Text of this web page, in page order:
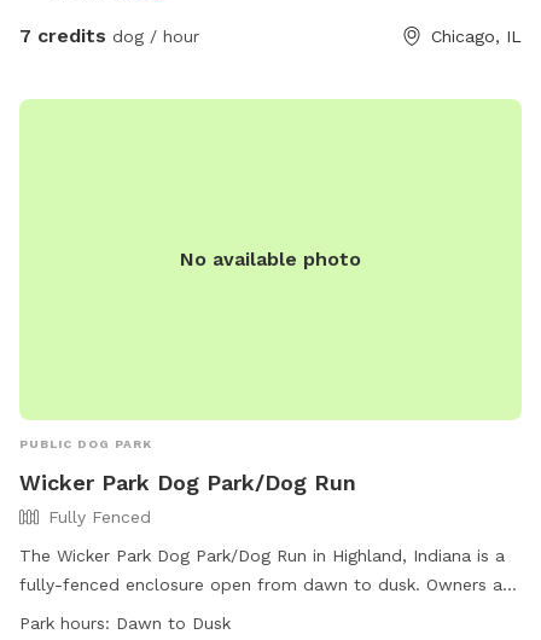
7 credits dog / hour Chicago, IL
No available photo
PUBLIC DOG PARK
Wicker Park Dog Park/Dog Run
Fully Fenced
The Wicker Park Dog Park/Dog Run in Highland, Indiana is a
fully-fenced enclosure open from dawn to dusk. Owners are
responsible for their dogs' behavior and any injury or damage
Park hours: Dawn to Dusk